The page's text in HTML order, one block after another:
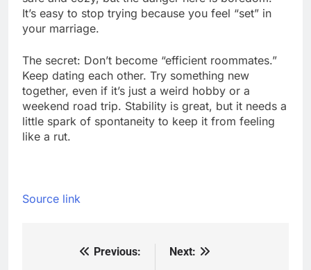
It’s easy to stop trying because you feel “set” in
your marriage.
The secret: Don’t become “efficient roommates.”
Keep dating each other. Try something new
together, even if it’s just a weird hobby or a
weekend road trip. Stability is great, but it needs a
little spark of spontaneity to keep it from feeling
like a rut.
Source link
Previous:
Next: